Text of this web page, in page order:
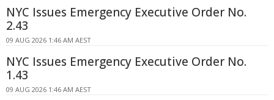
NYC Issues Emergency Executive Order No.
2.43
09 AUG 2026 1:46 AM AEST
NYC Issues Emergency Executive Order No.
1.43
09 AUG 2026 1:46 AM AEST